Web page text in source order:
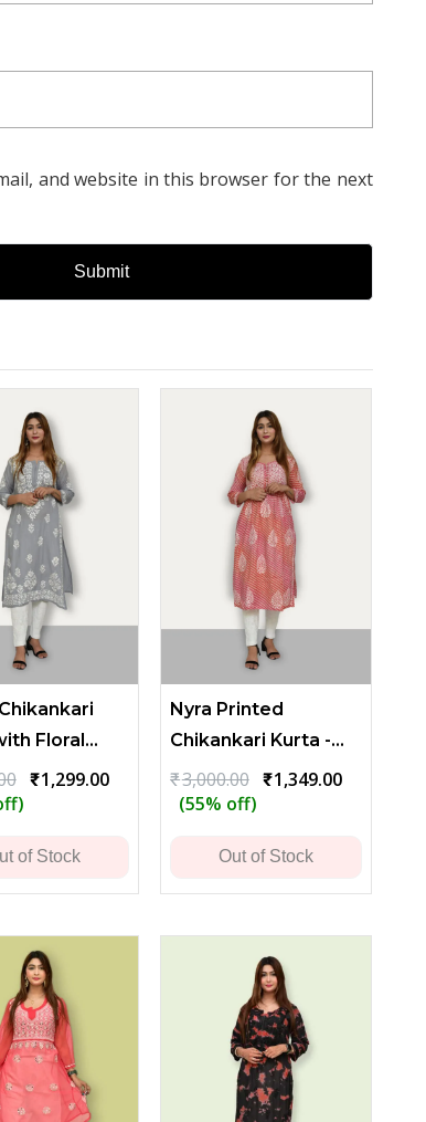
for exquisite craftsmanship.
and website in this browser for the next
Floral
- Gray
Original
price
₹3,200.00.
₹1,299.00Current
of Stock
Nyra Printed
Chikankari Kurta -
Red
₹3,000.00 Original
price
₹3,000.00.
₹1,349.00Current
(55% off)
Out of Stock